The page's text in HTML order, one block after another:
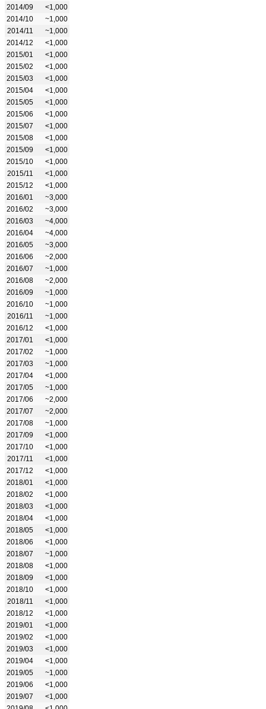
2014/09
<1,000
2014/10
~1,000
2014/11
~1,000
2014/12
<1,000
2015/01
<1,000
2015/02
<1,000
2015/03
<1,000
2015/04
<1,000
2015/05
<1,000
2015/06
<1,000
2015/07
<1,000
2015/08
<1,000
2015/09
<1,000
2015/10
<1,000
2015/11
<1,000
2015/12
<1,000
2016/01
~3,000
2016/02
~3,000
2016/03
~4,000
2016/04
~4,000
2016/05
~3,000
2016/06
~2,000
2016/07
~1,000
2016/08
~2,000
2016/09
~1,000
2016/10
~1,000
2016/11
~1,000
2016/12
<1,000
2017/01
<1,000
2017/02
~1,000
2017/03
~1,000
2017/04
<1,000
2017/05
~1,000
2017/06
~2,000
2017/07
~2,000
2017/08
~1,000
2017/09
<1,000
2017/10
<1,000
2017/11
<1,000
2017/12
<1,000
2018/01
<1,000
2018/02
<1,000
2018/03
<1,000
2018/04
<1,000
2018/05
<1,000
2018/06
<1,000
2018/07
~1,000
2018/08
<1,000
2018/09
<1,000
2018/10
<1,000
2018/11
<1,000
2018/12
<1,000
2019/01
<1,000
2019/02
<1,000
2019/03
<1,000
2019/04
<1,000
2019/05
~1,000
2019/06
<1,000
2019/07
<1,000